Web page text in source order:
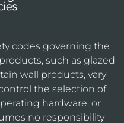
codes governing the
such as glazed
wall products, vary
the selection of
hardware, or
no responsibility